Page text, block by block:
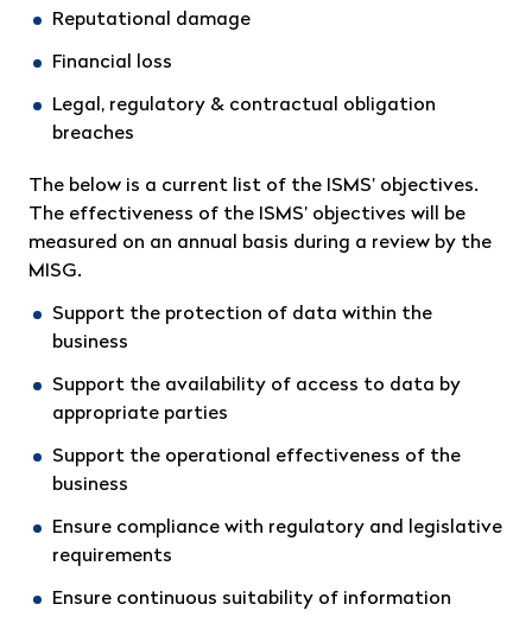
Reputational damage
Financial loss
Legal, regulatory & contractual obligation
breaches
The below is a current list of the ISMS’ objectives.
The effectiveness of the ISMS’ objectives will be
measured on an annual basis during a review by the
MISG.
Support the protection of data within the
business
Support the availability of access to data by
appropriate parties
Support the operational effectiveness of the
business
Ensure compliance with regulatory and legislative
requirements
Ensure continuous suitability of information